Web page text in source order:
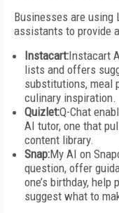
Businesses are
assistants to provide
Instacart:Instacart
lists and offers
substitutions, meal
culinary inspiration.
Quizlet:Q-Chat
AI tutor, one that
content library.
Snap:My AI on
question, offer
one’s birthday,
suggest what to